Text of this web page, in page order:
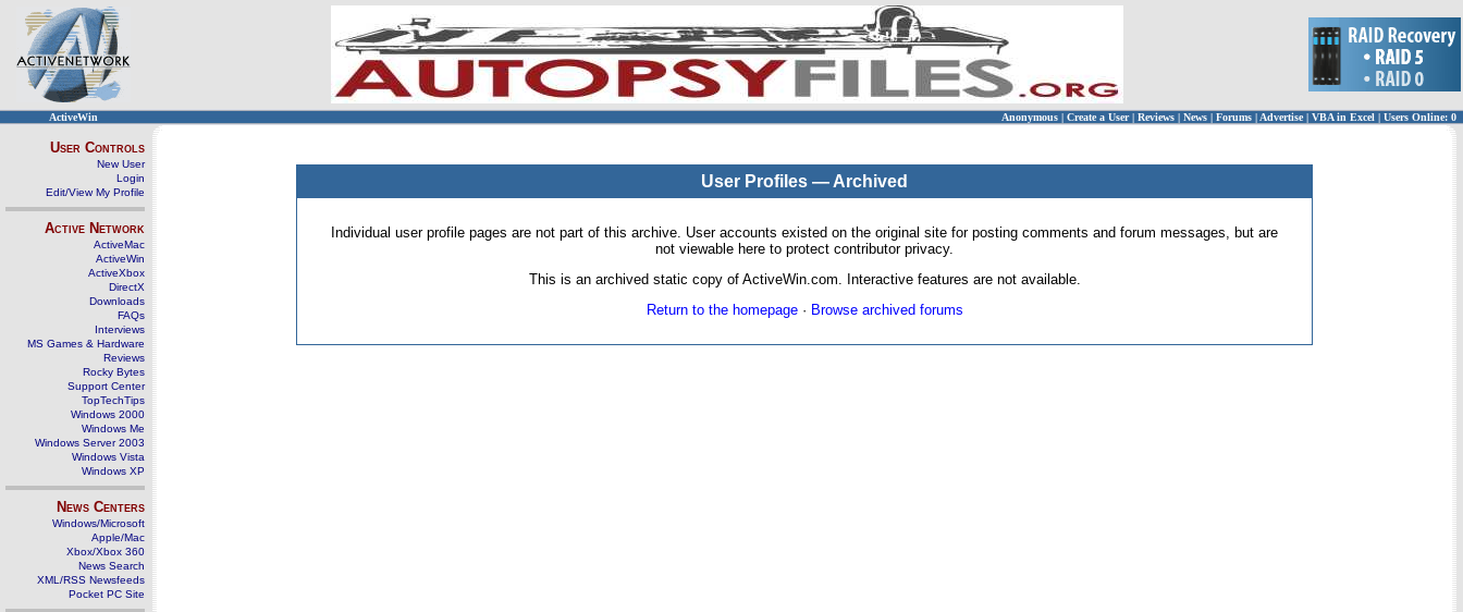
ActiveWin Anonymous | Create a User | Reviews | News | Forums | Advertise| VBA in Excel | Users Online: 0
User Controls
New User
Login
Edit/View My Profile
Active Network
ActiveMac
ActiveWin
ActiveXbox
DirectX
Downloads
FAQs
Interviews
MS Games & Hardware
Reviews
Rocky Bytes
Support Center
TopTechTips
Windows 2000
Windows Me
Windows Server 2003
Windows Vista
Windows XP
News Centers
Windows/Microsoft
Apple/Mac
Xbox/Xbox 360
News Search
XML/RSS Newsfeeds
Pocket PC Site
User Profiles — Archived
Individual user profile pages are not part of this archive. User accounts existed on the original site for posting comments and forum messages, but are
not viewable here to protect contributor privacy.
This is an archived static copy of ActiveWin.com. Interactive features are not available.
Return to the homepage· Browse archived forums